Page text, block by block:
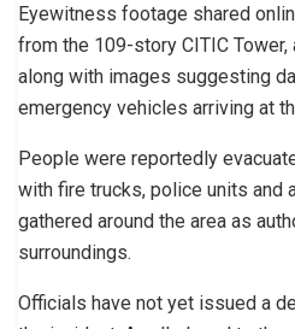
Eyewitness footage shared
from the 109-story CITIC Tower,
along with images suggesting
emergency vehicles arriving at
People were reportedly
with fire trucks, police units and
gathered around the area as
surroundings.
Officials have not yet issued a